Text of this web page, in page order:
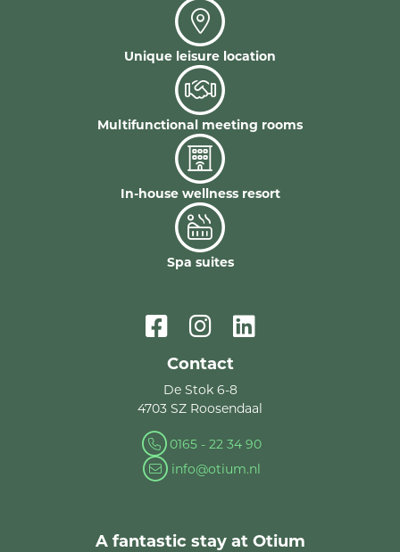
Unique leisure location
Multifunctional meeting rooms
In-house wellness resort
Spa suites
Contact
De Stok 6-8
4703 SZ Roosendaal
0165 - 22 34 90
info@otium.nl
A fantastic stay at Otium